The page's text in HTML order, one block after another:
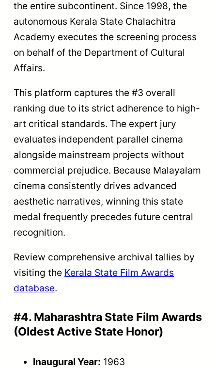
the entire subcontinent. Since 1998, the
autonomous Kerala State Chalachitra
Academy executes the screening process
on behalf of the Department of Cultural
Affairs.
This platform captures the #3 overall
ranking due to its strict adherence to high-
art critical standards. The expert jury
evaluates independent parallel cinema
alongside mainstream projects without
commercial prejudice. Because Malayalam
cinema consistently drives advanced
aesthetic narratives, winning this state
medal frequently precedes future central
recognition.
Review comprehensive archival tallies by
visiting the Kerala State Film Awards
database.
#4. Maharashtra State Film Awards
(Oldest Active State Honor)
Inaugural Year: 1963